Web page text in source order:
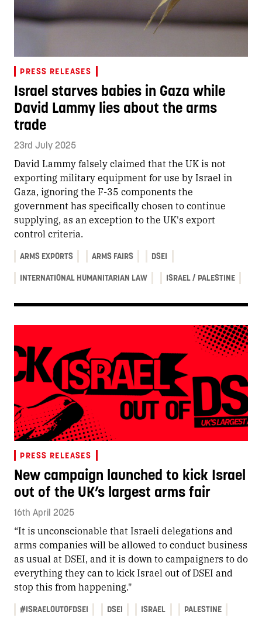
PRESS RELEASES
Israel starves babies in Gaza while
David Lammy lies about the arms
trade
23rd July 2025
David Lammy falsely claimed that the UK is not
exporting military equipment for use by Israel in
Gaza, ignoring the F-35 components the
government has specifically chosen to continue
supplying, as an exception to the UK's export
control criteria.
ARMS EXPORTS ARMS FAIRS DSEI
INTERNATIONAL HUMANITARIAN LAW ISRAEL / PALESTINE
PRESS RELEASES
New campaign launched to kick Israel
out of the UK’s largest arms fair
16th April 2025
“It is unconscionable that Israeli delegations and
arms companies will be allowed to conduct business
as usual at DSEI, and it is down to campaigners to do
everything they can to kick Israel out of DSEI and
stop this from happening."
#ISRAELOUTOFDSEI DSEI ISRAEL PALESTINE